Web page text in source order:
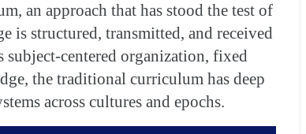
an approach that has stood the test of
is structured, transmitted, and received
centered organization, fixed
the traditional curriculum has deep
across cultures and epochs.